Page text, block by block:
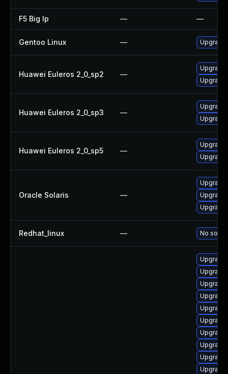
F5 Big Ip — —
Gentoo Linux —
Huawei Euleros 2_0_sp2 —
Upgrade
Huawei Euleros 2_0_sp3 —
Upgrade
Huawei Euleros 2_0_sp5 —
Upgrade
Oracle Solaris —
Upgrade
Upgrade
Upgrade
Redhat_linux — No
Upgrade